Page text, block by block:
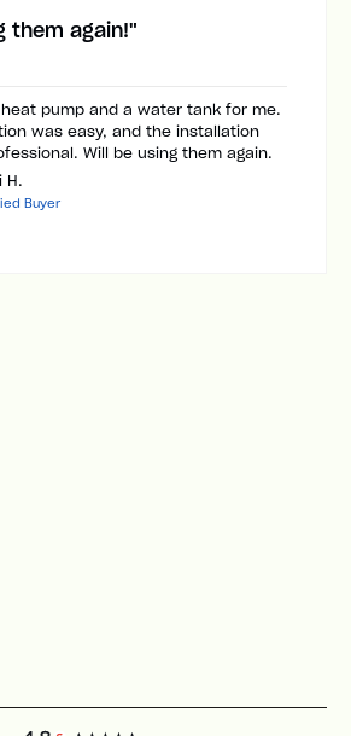
them again!"
pump and a water tank for me.
was easy, and the installation
Will be using them again.
H.
Buyer